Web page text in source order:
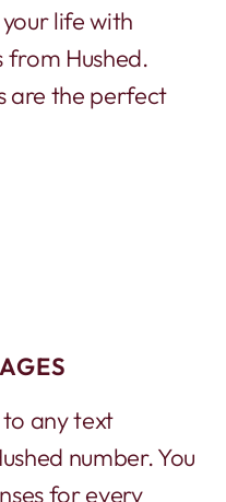
life with
Hushed.
are the perfect
any text
number. You
for every